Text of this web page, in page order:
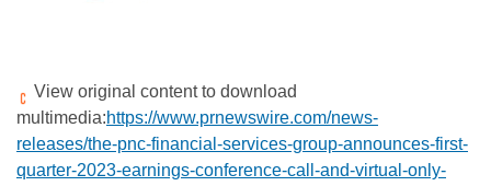
View original content to download
multimedia:https://www.prnewswire.com/news-
releases/the-pnc-financial-services-group-announces-first-
quarter-2023-earnings-conference-call-and-virtual-only-